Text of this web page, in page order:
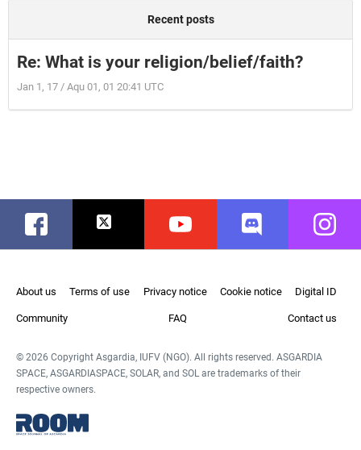
Recent posts
Re: What is your religion/belief/faith?
Jan 1, 17 / Aqu 01, 01 20:41 UTC
Facebook Twitter Youtube Discord
About us Terms of use Privacy notice Cookie notice Digital ID
Community FAQ Contact us
© 2026 Copyright Asgardia, IUFV (NGO). All rights reserved. ASGARDIA
SPACE, ASGARDIASPACE, SOLAR, and SOL are trademarks of their
respective owners.